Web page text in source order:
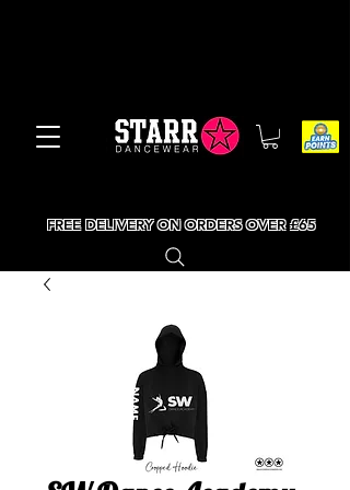
FREE DELIVERY ON ORDERS OVER £65